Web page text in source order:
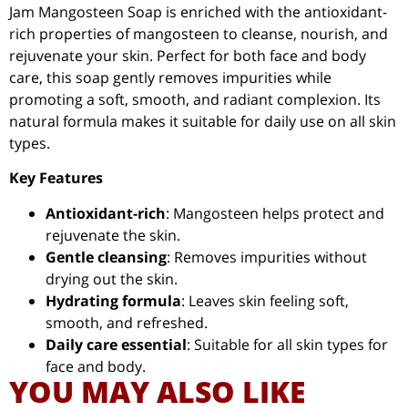
Jam Mangosteen Soap is enriched with the antioxidant-
rich properties of mangosteen to cleanse, nourish, and
rejuvenate your skin. Perfect for both face and body
care, this soap gently removes impurities while
promoting a soft, smooth, and radiant complexion. Its
natural formula makes it suitable for daily use on all skin
types.
Key Features
Antioxidant-rich: Mangosteen helps protect and
rejuvenate the skin.
Gentle cleansing: Removes impurities without
drying out the skin.
Hydrating formula: Leaves skin feeling soft,
smooth, and refreshed.
Daily care essential: Suitable for all skin types for
face and body.
YOU MAY ALSO LIKE